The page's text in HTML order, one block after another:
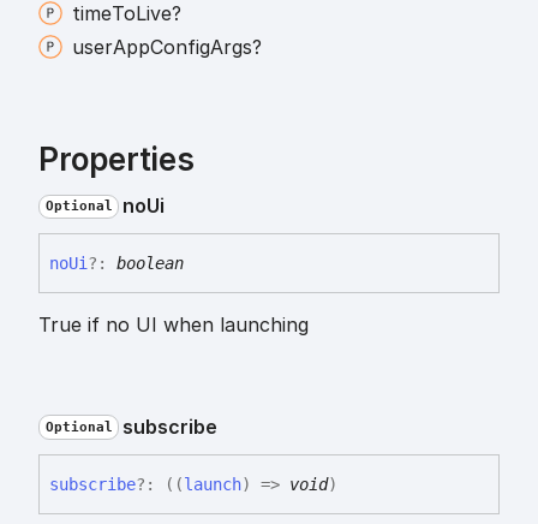
timeToLive?
userAppConfigArgs?
Properties
Optional noUi
noUi?: boolean
True if no UI when launching
Optional subscribe
subscribe?: ( (launch) => void)